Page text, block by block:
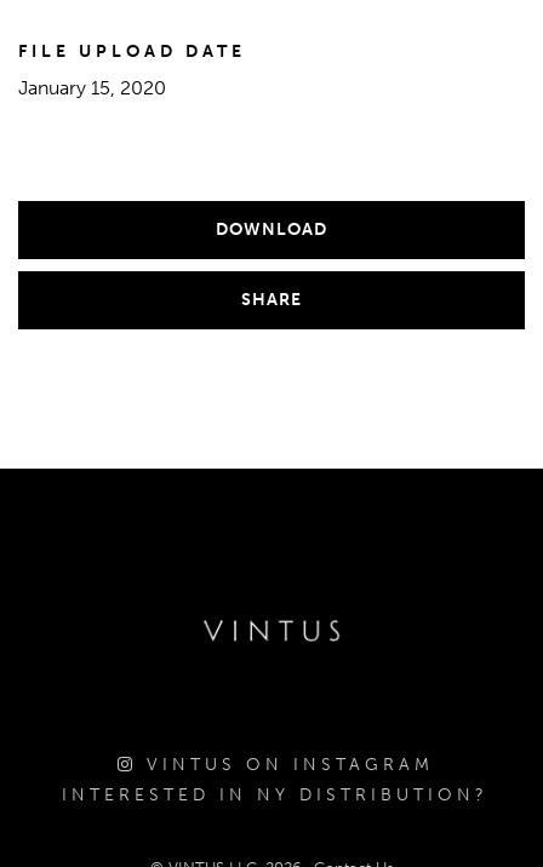
FILE UPLOAD DATE
January 15, 2020
DOWNLOAD
SHARE
VINTUS ON INSTAGRAM
INTERESTED IN NY DISTRIBUTION?